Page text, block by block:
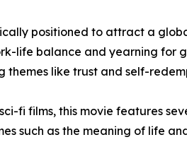
positioned to attract a
life balance and yearning for
themes like trust and self-
fi films, this movie features
such as the meaning of life